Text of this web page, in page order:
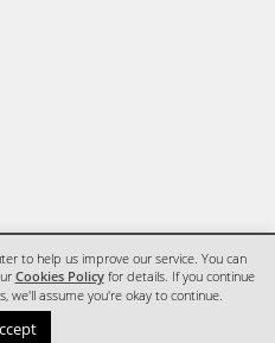
to help us improve our service. You can
Cookies Policyfor details. If you continue
we'll assume you're okay to continue.